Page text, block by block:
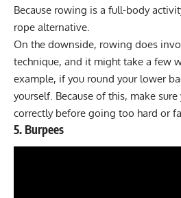
Because rowing is a full-body
rope alternative.
On the downside, rowing does
technique, and it might take a few
example, if you round your lower
yourself. Because of this, make
correctlybefore going too hard or
5. Burpees